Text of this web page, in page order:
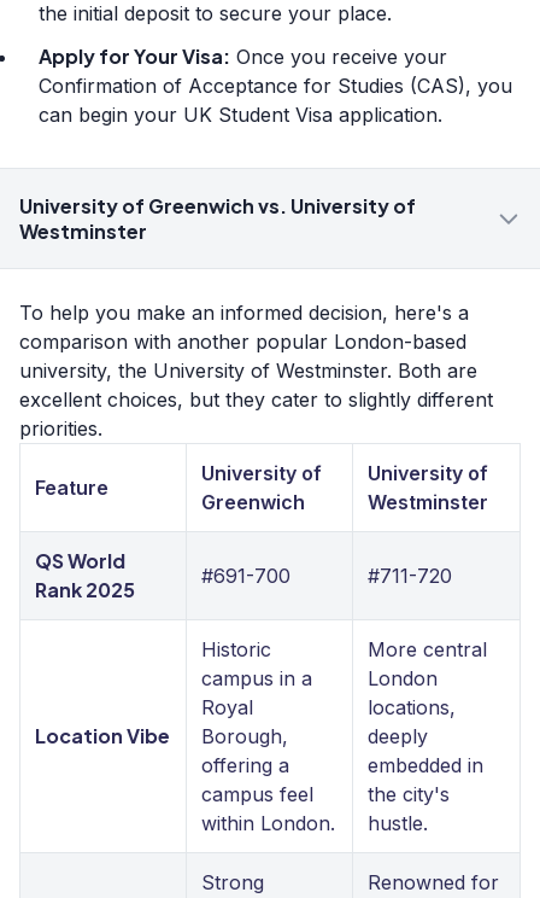
the initial deposit to secure your place.
Apply for Your Visa: Once you receive your
Confirmation of Acceptance for Studies (CAS), you
can begin your UK Student Visa application.
University of Greenwich vs. University of
Westminster
To help you make an informed decision, here's a
comparison with another popular London-based
university, the University of Westminster. Both are
excellent choices, but they cater to slightly different
priorities.
Feature
University of
Greenwich
University of
Westminster
QS World
Rank 2025
#691-700 #711-720
Location Vibe
Historic
campus in a
Royal
Borough,
offering a
campus feel
within London.
More central
London
locations,
deeply
embedded in
the city's
hustle.
Strong Renowned for